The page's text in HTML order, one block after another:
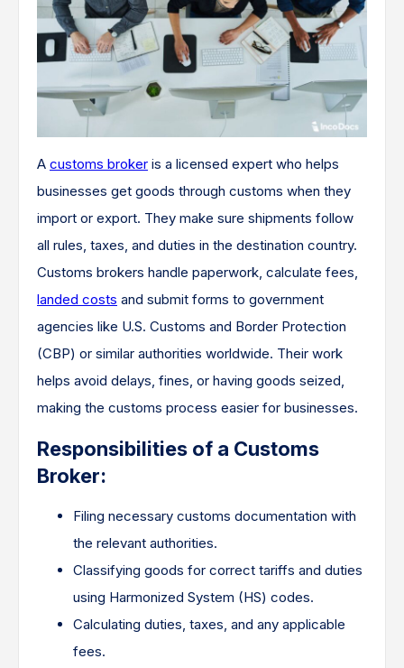
A customs broker is a licensed expert who helps
businesses get goods through customs when they
import or export. They make sure shipments follow
all rules, taxes, and duties in the destination country.
Customs brokers handle paperwork, calculate fees,
landed costs and submit forms to government
agencies like U.S. Customs and Border Protection
(CBP) or similar authorities worldwide. Their work
helps avoid delays, fines, or having goods seized,
making the customs process easier for businesses.
Responsibilities of a Customs
Broker:
Filing necessary customs documentation with
the relevant authorities.
Classifying goods for correct tariffs and duties
using Harmonized System (HS) codes.
Calculating duties, taxes, and any applicable
fees.